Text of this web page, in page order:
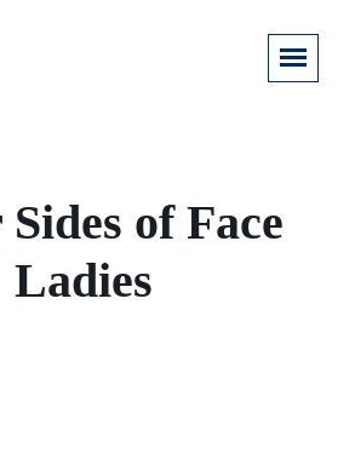
of Face
Ladies